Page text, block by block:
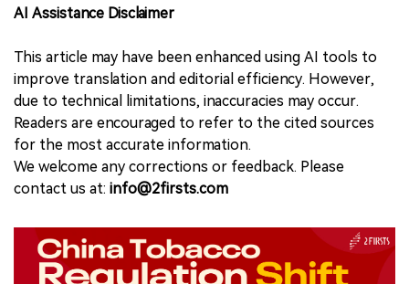
AI Assistance Disclaimer
This article may have been enhanced using AI tools to
improve translation and editorial efficiency. However,
due to technical limitations, inaccuracies may occur.
Readers are encouraged to refer to the cited sources
for the most accurate information.
We welcome any corrections or feedback. Please
contact us at: info@2firsts.com